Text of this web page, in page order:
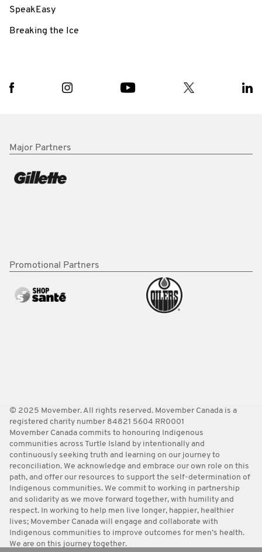
SpeakEasy
Breaking the Ice
Major Partners
Promotional Partners
© 2025 Movember. All rights reserved. Movember Canada is a
registered charity number 84821 5604 RR0001
Movember Canada commits to honouring Indigenous
communities across Turtle Island by intentionally and
continuously seeking truth and learning on our journey to
reconciliation. We acknowledge and embrace our own role on this
path, and offer our resources to support the self-determination of
Indigenous communities. We commit to working in partnership
and solidarity as we move forward together, with humility and
respect. In working to help men live longer, happier, healthier
lives; Movember Canada will engage and collaborate with
Indigenous communities to improve outcomes for men’s health.
We are on this journey together.